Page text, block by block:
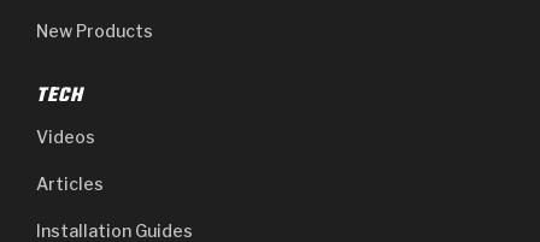
New Products
TECH
Videos
Articles
Installation Guides